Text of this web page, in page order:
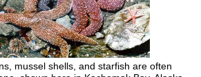
mussel shells, and starfish are often